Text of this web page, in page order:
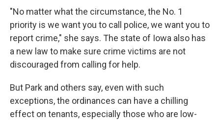
"No matter what the circumstance, the No. 1
priority is we want you to call police, we want you to
report crime," she says. The state of Iowa also has
a new law to make sure crime victims are not
discouraged from calling for help.
But Park and others say, even with such
exceptions, the ordinances can have a chilling
effect on tenants, especially those who are low-